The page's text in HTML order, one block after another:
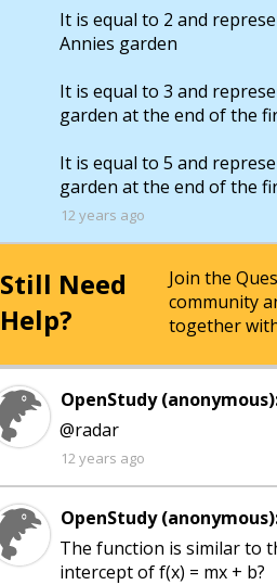
It is equal to 2 and
Annies garden
It is equal to 3 and
garden at the end of the
It is equal to 5 and
garden at the end of the
12 years ago
Still Need
Help?
Join the
community
together
OpenStudy
@radar
12 years ago
OpenStudy
The function is similar to
intercept of f(x) = mx + b?